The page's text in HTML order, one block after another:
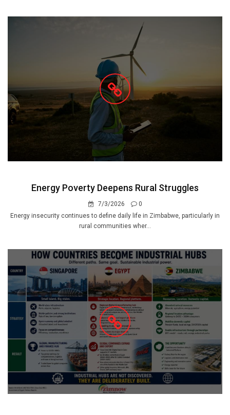
Energy Poverty Deepens Rural Struggles
7/3/2026
0
Energy insecurity continues to define daily life in Zimbabwe, particularly in
rural communities wher...